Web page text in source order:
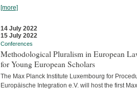
[more]
14 July 2022
15 July 2022
Conferences
Methodological Pluralism in European
for Young European Scholars
The Max Planck Institute Luxembourg for
Europäische Integration e.V. will host the first